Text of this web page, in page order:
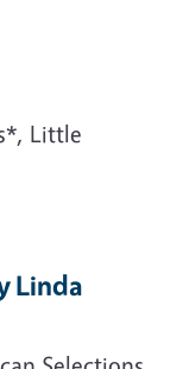
Little
Linda